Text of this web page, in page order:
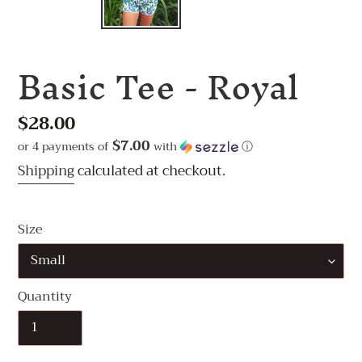
Basic Tee - Royal
Regular
price
$28.00
or 4 payments of $7.00 with ⓘ
Shippingcalculated at checkout.
Size
Quantity